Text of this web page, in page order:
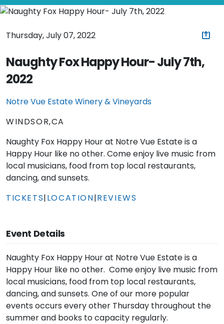
Thursday, July 07, 2022
Naughty Fox Happy Hour- July 7th,
2022
Notre Vue Estate Winery & Vineyards
WINDSOR,CA
Naughty Fox Happy Hour at Notre Vue Estate is a
Happy Hour like no other. Come enjoy live music from
local musicians, food from top local restaurants,
dancing, and sunsets.
TICKETS|LOCATION|REVIEWS
Event Details
Naughty Fox Happy Hour at Notre Vue Estate is a
Happy Hour like no other. Come enjoy live music from
local musicians, food from top local restaurants,
dancing, and sunsets. One of our more popular
events occurs every other Thursday throughout the
summer and books to capacity regularly.